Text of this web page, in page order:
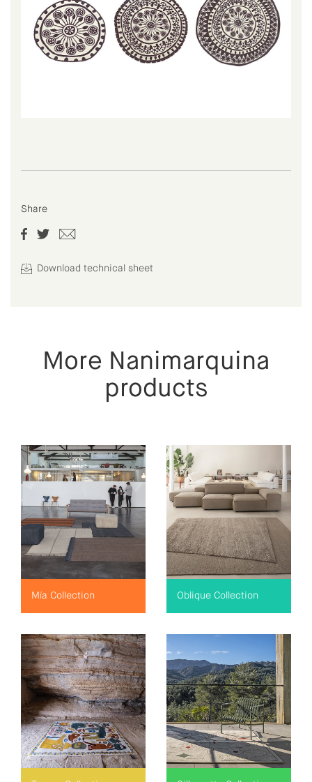
Share
Download technical sheet
More Nanimarquina
products
Mía Collection Oblique Collection